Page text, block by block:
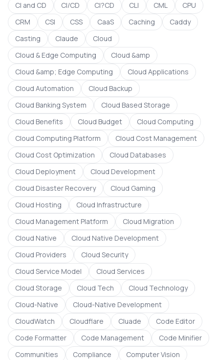
CI and CD
CI/CD CI?CD CLI CML
CPU
CRM
CSI CSS CaaS Caching
Caddy
Casting
Claude
Cloud
Cloud & Edge Computing
Cloud &amp
Cloud &amp; Edge Computing
Cloud Applications
Cloud Automation
Cloud Backup
Cloud Banking System
Cloud Based Storage
Cloud Benefits
Cloud Budget
Cloud Computing
Cloud Computing Platform
Cloud Cost Management
Cloud Cost Optimization
Cloud Databases
Cloud Deployment
Cloud Development
Cloud Disaster Recovery
Cloud Gaming
Cloud Hosting
Cloud Infrastructure
Cloud Management Platform
Cloud Migration
Cloud Native
Cloud Native Development
Cloud Providers
Cloud Security
Cloud Service Model
Cloud Services
Cloud Storage
Cloud Tech
Cloud Technology
Cloud-Native
Cloud-Native Development
CloudWatch
Cloudflare Cluade
Code Editor
Code Formatter
Code Management
Code Minifier
Communities
Compliance
Computer Vision